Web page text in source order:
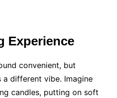
Experience
convenient, but
different vibe. Imagine
candles, putting on soft